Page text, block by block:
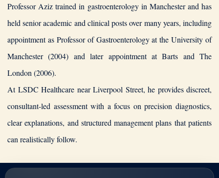
Professor Aziz trained in gastroenterology in Manchester and has
held senior academic and clinical posts over many years, including
appointment as Professor of Gastroenterology at the University of
Manchester (2004) and later appointment at Barts and The
London (2006).
At LSDC Healthcare near Liverpool Street, he provides discreet,
consultant-led assessment with a focus on precision diagnostics,
clear explanations, and structured management plans that patients
can realistically follow.